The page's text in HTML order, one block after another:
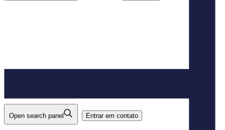
Open search panel Entrar em contato